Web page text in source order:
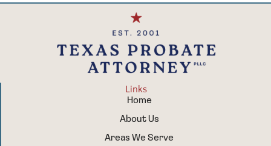
Links
Home
About Us
Areas We Serve